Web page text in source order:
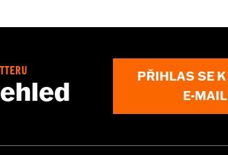
wiring harness
PŘIHLAS SE
E-